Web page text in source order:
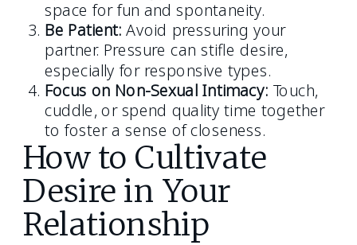
space for fun and spontaneity.
Be Patient: Avoid pressuring your
partner. Pressure can stifle desire,
especially for responsive types.
Focus on Non-Sexual Intimacy: Touch,
cuddle, or spend quality time together
to foster a sense of closeness.
How to Cultivate
Desire in Your
Relationship